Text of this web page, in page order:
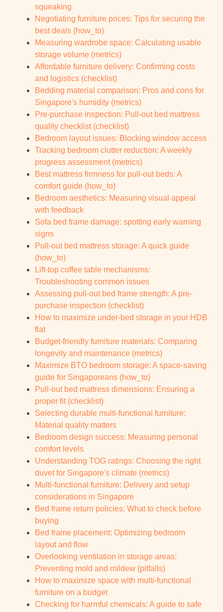
squeaking
Negotiating furniture prices: Tips for securing the
best deals (how_to)
Measuring wardrobe space: Calculating usable
storage volume (metrics)
Affordable furniture delivery: Confirming costs
and logistics (checklist)
Bedding material comparison: Pros and cons for
Singapore's humidity (metrics)
Pre-purchase inspection: Pull-out bed mattress
quality checklist (checklist)
Bedroom layout issues: Blocking window access
Tracking bedroom clutter reduction: A weekly
progress assessment (metrics)
Best mattress firmness for pull-out beds: A
comfort guide (how_to)
Bedroom aesthetics: Measuring visual appeal
with feedback
Sofa bed frame damage: spotting early warning
signs
Pull-out bed mattress storage: A quick guide
(how_to)
Lift-top coffee table mechanisms:
Troubleshooting common issues
Assessing pull-out bed frame strength: A pre-
purchase inspection (checklist)
How to maximize under-bed storage in your HDB
flat
Budget-friendly furniture materials: Comparing
longevity and maintenance (metrics)
Maximize BTO bedroom storage: A space-saving
guide for Singaporeans (how_to)
Pull-out bed mattress dimensions: Ensuring a
proper fit (checklist)
Selecting durable multi-functional furniture:
Material quality matters
Bedroom design success: Measuring personal
comfort levels
Understanding TOG ratings: Choosing the right
duvet for Singapore's climate (metrics)
Multi-functional furniture: Delivery and setup
considerations in Singapore
Bed frame return policies: What to check before
buying
Bed frame placement: Optimizing bedroom
layout and flow
Overlooking ventilation in storage areas:
Preventing mold and mildew (pitfalls)
How to maximize space with multi-functional
furniture on a budget
Checking for harmful chemicals: A guide to safe